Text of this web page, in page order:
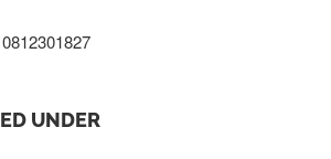
0812301827
UNDER